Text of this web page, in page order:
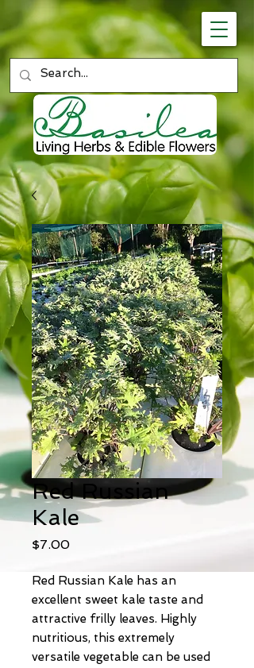
Red Russian
Kale
$7.00Price
Red Russian Kale has an
excellent sweet kale taste and
attractive frilly leaves. Highly
nutritious, this extremely
versatile vegetable can be used